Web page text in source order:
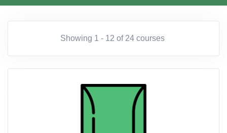
Showing 1 - 12 of 24 courses